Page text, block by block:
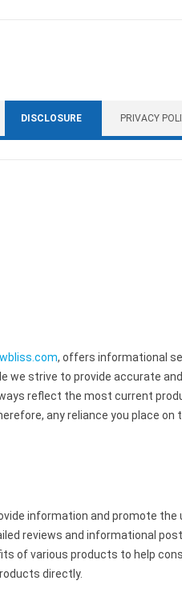
DISCLOSURE PRIVACY
, offers informational
we strive to provide accurate
reflect the most current
any reliance you place on
information and promote the
reviews and informational
of various products to help
directly.